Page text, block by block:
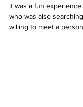
it was a fun
who was also
willing to meet a